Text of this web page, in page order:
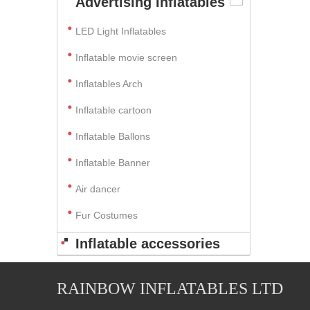
LED Light Inflatables
Inflatable movie screen
Inflatables Arch
Inflatable cartoon
Inflatable Ballons
Inflatable Banner
Air dancer
Fur Costumes
Inflatable accessories
RAINBOW INFLATABLES LTD